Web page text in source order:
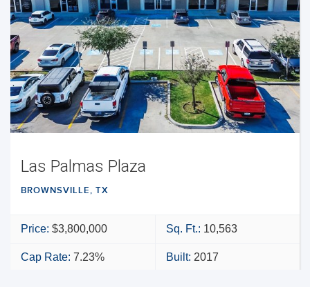
Las Palmas Plaza
BROWNSVILLE, TX
Price: $3,800,000 Sq. Ft.: 10,563
Cap Rate: 7.23% Built: 2017